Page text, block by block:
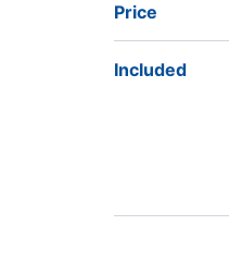
Price
Included